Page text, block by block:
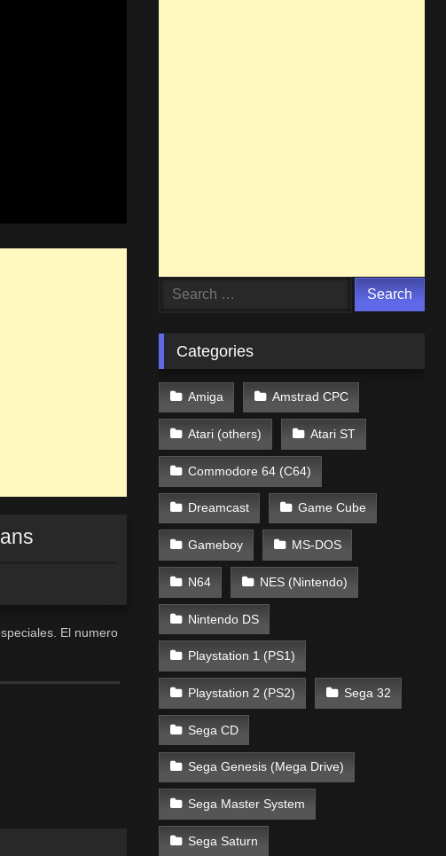
El numero
Search
Categories
Amiga Amstrad CPC
Atari (others) Atari ST
Commodore 64 (C64)
Dreamcast Game Cube
Gameboy MS-DOS
N64 NES (Nintendo)
Nintendo DS
Playstation 1 (PS1)
Playstation 2 (PS2) Sega 32
Sega CD
Sega Genesis (Mega Drive)
Sega Master System
Sega Saturn